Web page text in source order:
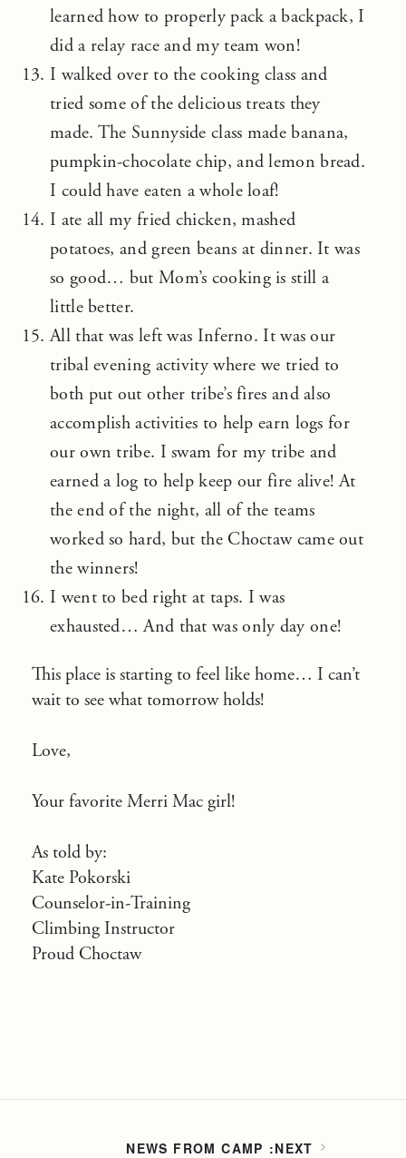
learned how to properly pack a backpack, I
did a relay race and my team won!
I walked over to the cooking class and
tried some of the delicious treats they
made. The Sunnyside class made banana,
pumpkin-chocolate chip, and lemon bread.
I could have eaten a whole loaf!
I ate all my fried chicken, mashed
potatoes, and green beans at dinner. It was
so good… but Mom’s cooking is still a
little better.
All that was left was Inferno. It was our
tribal evening activity where we tried to
both put out other tribe’s fires and also
accomplish activities to help earn logs for
our own tribe. I swam for my tribe and
earned a log to help keep our fire alive! At
the end of the night, all of the teams
worked so hard, but the Choctaw came out
the winners!
I went to bed right at taps. I was
exhausted… And that was only day one!
This place is starting to feel like home… I can’t
wait to see what tomorrow holds!
Love,
Your favorite Merri Mac girl!
As told by:
Kate Pokorski
Counselor-in-Training
Climbing Instructor
Proud Choctaw
NEWS FROM CAMP